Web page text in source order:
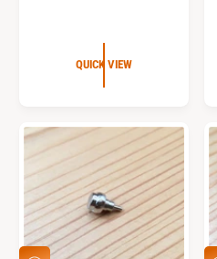
R
C
E
QUICK VIEW